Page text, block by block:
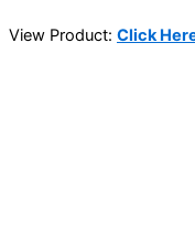
View Product: Click